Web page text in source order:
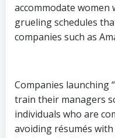
accommodate
grueling schedules
companies such as
Companies launching
train their managers
individuals who are
avoiding résumés